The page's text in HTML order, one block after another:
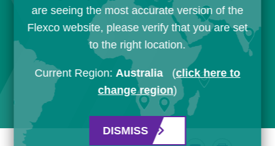
are seeing the most accurate version of the
Flexco website, please verify that you are set
to the right location.
Current Region:Australia (click here to
change region)
DISMISS